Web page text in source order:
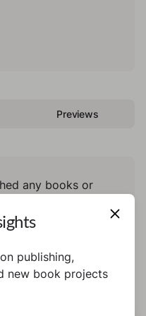
Previews
any books or
publishing,
new book projects